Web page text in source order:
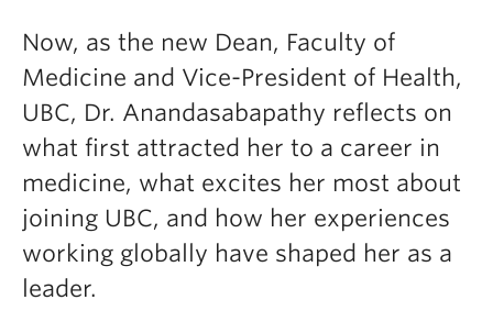
Now, as the new Dean, Faculty of
Medicine and Vice-President of Health,
UBC, Dr. Anandasabapathy reflects on
what first attracted her to a career in
medicine, what excites her most about
joining UBC, and how her experiences
working globally have shaped her as a
leader.